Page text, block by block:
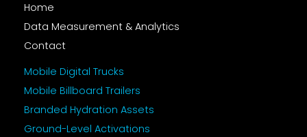
Home
Data Measurement & Analytics
Contact
Mobile Digital Trucks
Mobile Billboard Trailers
Branded Hydration Assets
Ground-Level Activations